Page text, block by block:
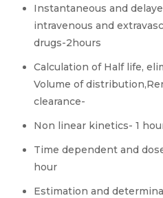
Instantaneous and
intravenous and
drugs-2hours
Calculation of Half life,
Volume of
clearance-
Non linear kinetics- 1
Time dependent and
hour
Estimation and